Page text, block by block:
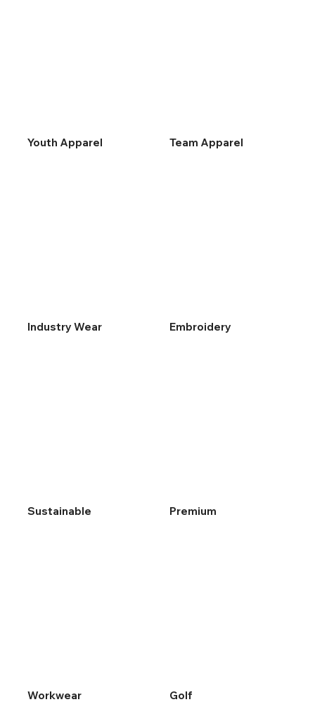
Youth Apparel Team Apparel
Industry Wear Embroidery
Sustainable Premium
Workwear Golf